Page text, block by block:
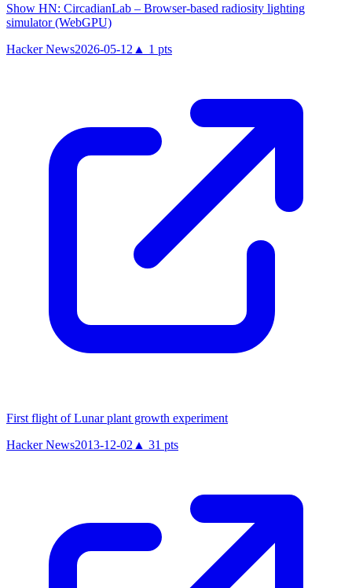
Show HN: CircadianLab – Browser-based radiosity lighting
simulator (WebGPU)
Hacker News2026-05-12 ▲ 1 pts
First flight of Lunar plant growth experiment
Hacker News2013-12-02 ▲ 31 pts